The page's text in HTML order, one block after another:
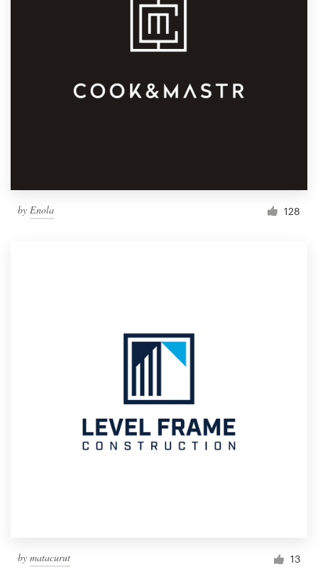
by Enola 128
by matacurut 13